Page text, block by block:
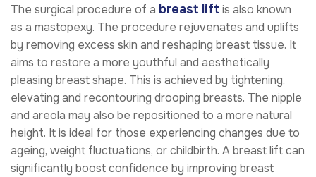
The surgical procedure of a breast lift is also known
as a mastopexy. The procedure rejuvenates and uplifts
by removing excess skin and reshaping breast tissue. It
aims to restore a more youthful and aesthetically
pleasing breast shape. This is achieved by tightening,
elevating and recontouring drooping breasts. The nipple
and areola may also be repositioned to a more natural
height. It is ideal for those experiencing changes due to
ageing, weight fluctuations, or childbirth. A breast lift can
significantly boost confidence by improving breast